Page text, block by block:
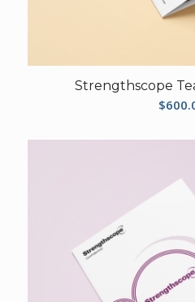
Strengthscope
$